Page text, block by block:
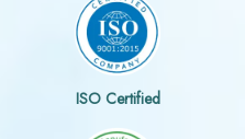
ISO Certified